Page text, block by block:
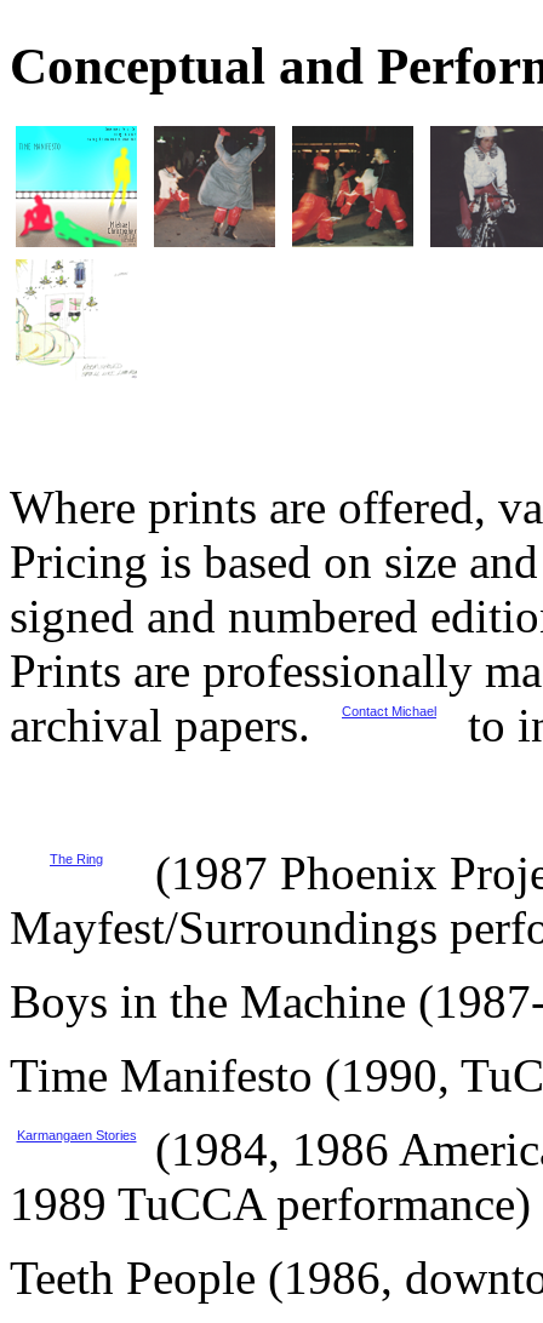
Conceptual and
Where prints are offered,
Pricing is based on size
signed and numbered
Prints are professionally
archival papers.
Contact Michael to
The Ring
(1987 Phoenix
Mayfest/Surroundings
Boys in the Machine
Time Manifesto (1990,
Karmangaen Stories
(1984, 1986
1989 TuCCA performance)
Teeth People (1986,